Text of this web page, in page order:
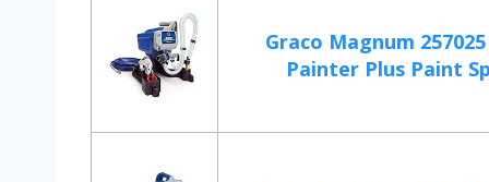
Graco Magnum
Painter Plus Paint